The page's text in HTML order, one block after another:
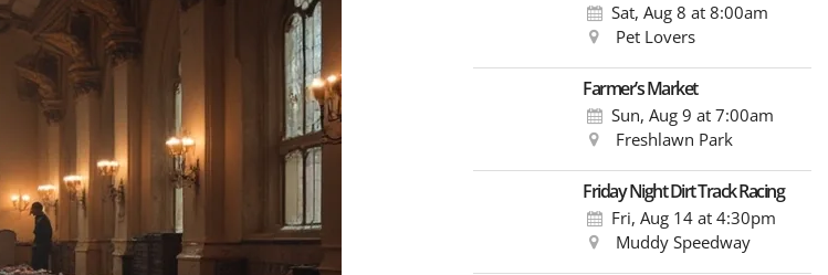
Sat, Aug 8 at 8:00am
Pet Lovers
Farmer’s Market
Sun, Aug 9 at 7:00am
Freshlawn Park
Friday Night Dirt Track Racing
Fri, Aug 14at 4:30pm
Muddy Speedway